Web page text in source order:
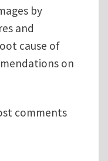
by
and
cause of
on
Practices
comments